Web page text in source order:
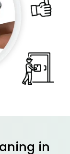
in